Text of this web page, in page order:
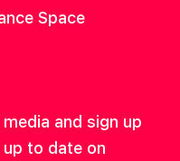
Space
and sign up
to date on